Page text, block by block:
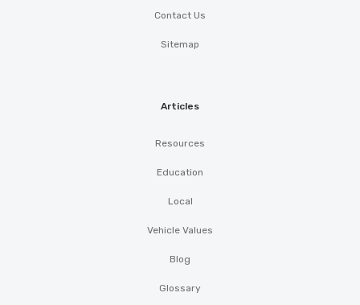
Contact Us
Sitemap
Articles
Resources
Education
Local
Vehicle Values
Blog
Glossary